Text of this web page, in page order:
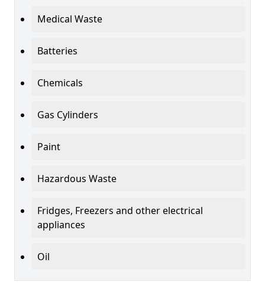
Medical Waste
Batteries
Chemicals
Gas Cylinders
Paint
Hazardous Waste
Fridges, Freezers and other electrical
appliances
Oil